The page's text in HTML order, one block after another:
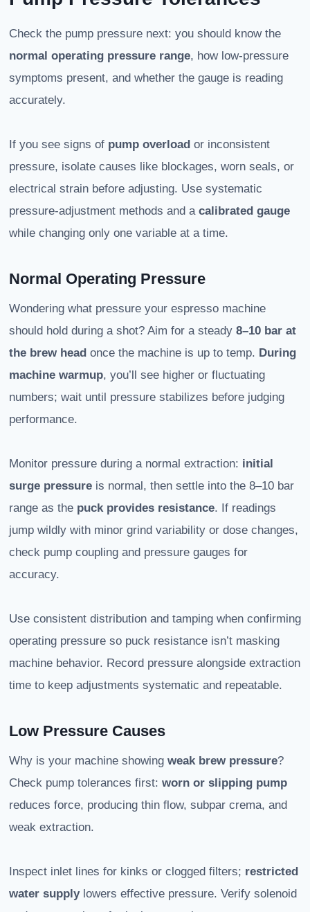
Check the pump pressure next: you should know the
normal operating pressure range, how low-pressure
symptoms present, and whether the gauge is reading
accurately.
If you see signs of pump overload or inconsistent
pressure, isolate causes like blockages, worn seals, or
electrical strain before adjusting. Use systematic
pressure-adjustment methods and a calibrated gauge
while changing only one variable at a time.
Normal Operating Pressure
Wondering what pressure your espresso machine
should hold during a shot? Aim for a steady 8–10 bar at
the brew head once the machine is up to temp. During
machine warmup, you’ll see higher or fluctuating
numbers; wait until pressure stabilizes before judging
performance.
Monitor pressure during a normal extraction: initial
surge pressure is normal, then settle into the 8–10 bar
range as the puck provides resistance. If readings
jump wildly with minor grind variability or dose changes,
check pump coupling and pressure gauges for
accuracy.
Use consistent distribution and tamping when confirming
operating pressure so puck resistance isn’t masking
machine behavior. Record pressure alongside extraction
time to keep adjustments systematic and repeatable.
Low Pressure Causes
Why is your machine showing weak brew pressure?
Check pump tolerances first: worn or slipping pump
reduces force, producing thin flow, subpar crema, and
weak extraction.
Inspect inlet lines for kinks or clogged filters; restricted
water supplylowers effective pressure. Verify solenoid